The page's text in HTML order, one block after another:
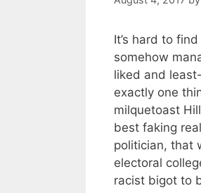
It’s hard to
somehow
liked and
exactly one
milquetoast
best faking
politician, that
electoral
racist bigot to